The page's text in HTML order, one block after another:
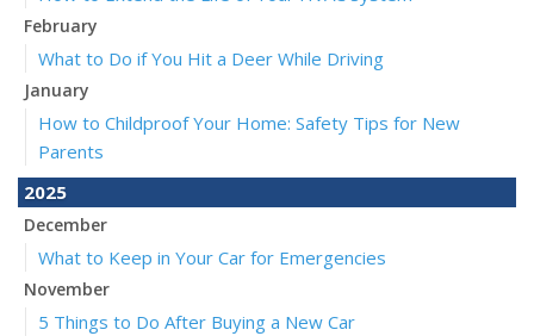
February
What to Do if You Hit a Deer While Driving
January
How to Childproof Your Home: Safety Tips for New
Parents
2025
December
What to Keep in Your Car for Emergencies
November
5 Things to Do After Buying a New Car